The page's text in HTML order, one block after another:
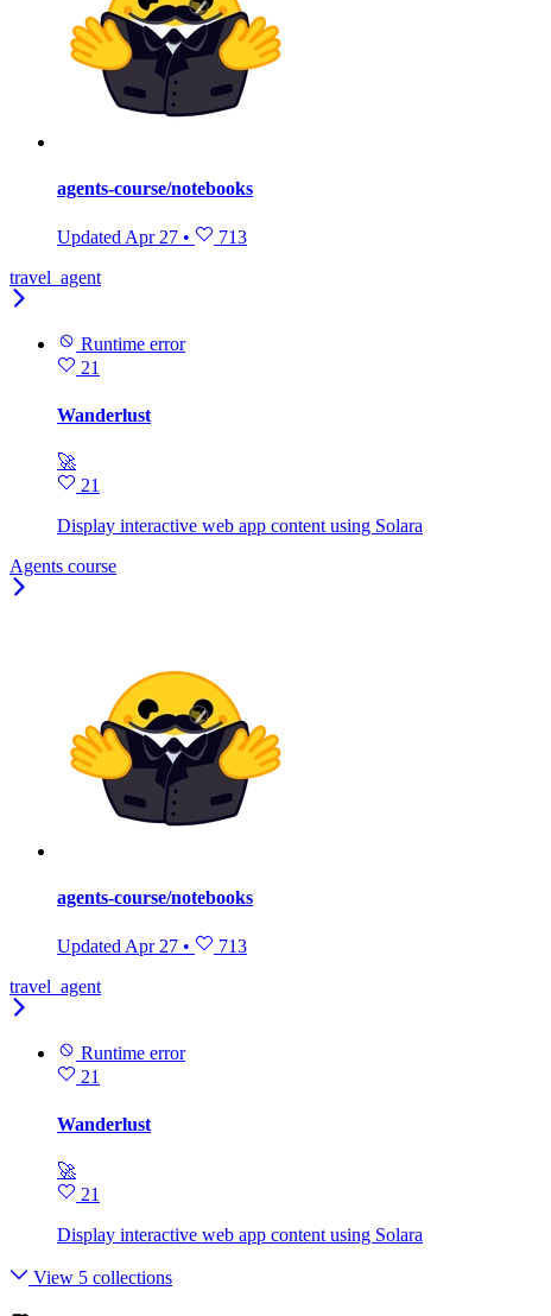
agents-course/notebooks
Updated Apr 27 •
713
travel_agent
Runtime error
21
Wanderlust
🚀
21
Display interactive web app content using Solara
Agents course
agents-course/notebooks
Updated Apr 27 •
713
travel_agent
Runtime error
21
Wanderlust
🚀
21
Display interactive web app content using Solara
View 5 collections